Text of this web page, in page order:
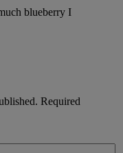
blueberry I
Required